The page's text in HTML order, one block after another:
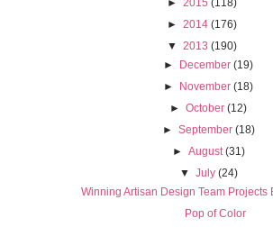
► 2015 (118)
► 2014 (176)
▼ 2013 (190)
► December (19)
► November (18)
►October (12)
► September (18)
► August (31)
▼ July (24)
Winning Artisan Design Team Projects
Pop of Color